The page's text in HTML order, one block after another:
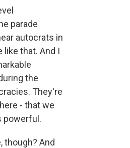
parade
autocrats in
like that. And I
the
They're
- that we
powerful.
though? And